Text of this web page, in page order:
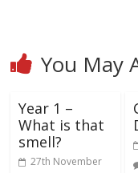
You May
Year 1 –
What is that
smell?
27th November